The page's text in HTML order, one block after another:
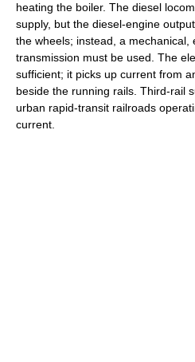
heating the boiler. The diesel
supply, but the diesel-engine
the wheels; instead, a mechanical,
transmission must be used. The
sufficient; it picks up current from
beside the running rails. Third-rail
urban rapid-transit railroads
current.